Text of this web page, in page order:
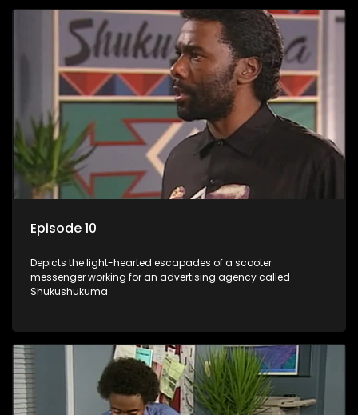
Episode 10
Depicts the light-hearted escapades of a scooter
messenger working for an advertising agency called
Shukushukuma.